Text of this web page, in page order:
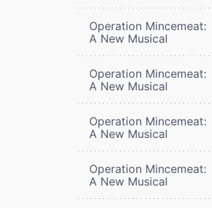
Operation Mincemeat:
A New Musical
Operation Mincemeat:
A New Musical
Operation Mincemeat:
A New Musical
Operation Mincemeat:
A New Musical